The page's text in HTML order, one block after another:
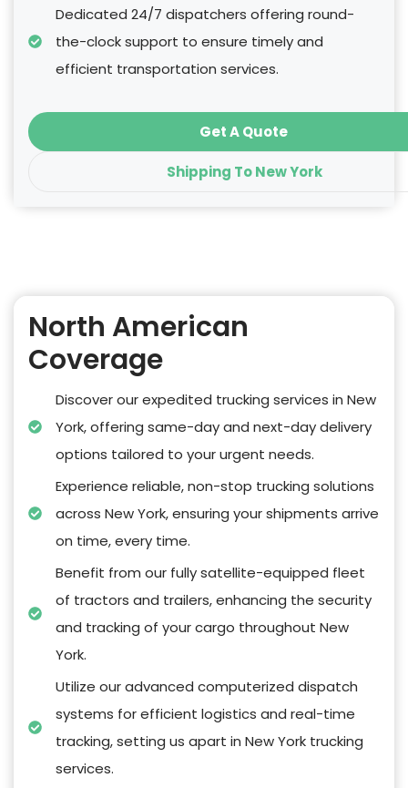
Dedicated 24/7 dispatchers offering round-
the-clock support to ensure timely and
efficient transportation services.
Get A Quote
Shipping To New York
North American
Coverage
Discover our expedited trucking services in New
York, offering same-day and next-day delivery
options tailored to your urgent needs.
Experience reliable, non-stop trucking solutions
across New York, ensuring your shipments arrive
on time, every time.
Benefit from our fully satellite-equipped fleet
of tractors and trailers, enhancing the security
and tracking of your cargo throughout New
York.
Utilize our advanced computerized dispatch
systems for efficient logistics and real-time
tracking, setting us apart in New York trucking
services.